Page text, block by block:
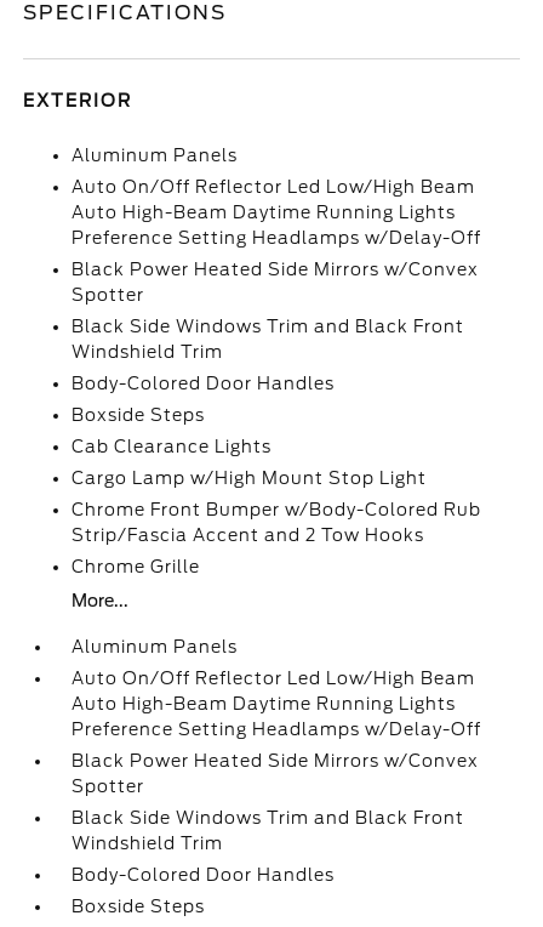
SPECIFICATIONS
EXTERIOR
Aluminum Panels
Auto On/Off Reflector Led Low/High Beam
Auto High-Beam Daytime Running Lights
Preference Setting Headlamps w/Delay-Off
Black Power Heated Side Mirrors w/Convex
Spotter
Black Side Windows Trim and Black Front
Windshield Trim
Body-Colored Door Handles
Boxside Steps
Cab Clearance Lights
Cargo Lamp w/High Mount Stop Light
Chrome Front Bumper w/Body-Colored Rub
Strip/Fascia Accent and 2 Tow Hooks
Chrome Grille
More...
Aluminum Panels
Auto On/Off Reflector Led Low/High Beam
Auto High-Beam Daytime Running Lights
Preference Setting Headlamps w/Delay-Off
Black Power Heated Side Mirrors w/Convex
Spotter
Black Side Windows Trim and Black Front
Windshield Trim
Body-Colored Door Handles
Boxside Steps